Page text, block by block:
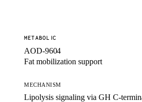
METABOLIC
AOD-9604
Fat mobilization support
MECHANISM
Lipolysis signaling via GH C-